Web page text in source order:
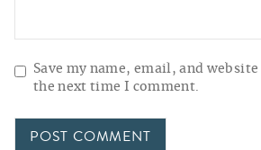
Save my name, email, and
the next time I comment.